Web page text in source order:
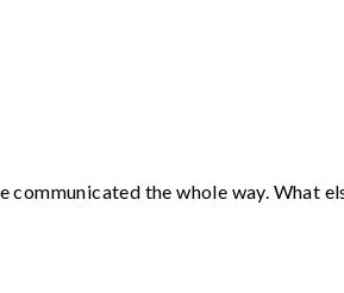
the whole way. What